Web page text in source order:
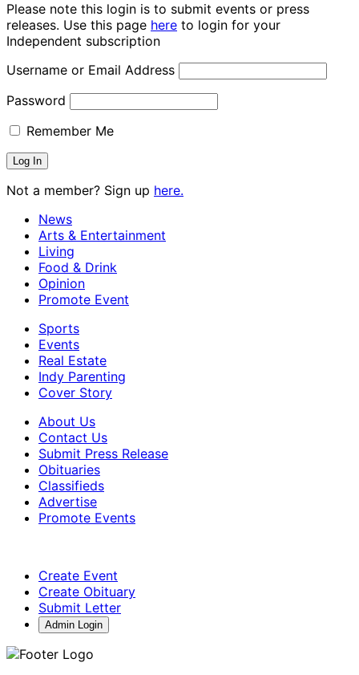
Please note this login is to submit events or press
releases. Use this page here to login for your
Independent subscription
Username or Email Address
Password
Remember Me
Not a member? Sign up here.
News
Arts & Entertainment
Living
Food & Drink
Opinion
Promote Event
Sports
Events
Real Estate
Indy Parenting
Cover Story
About Us
Contact Us
Submit Press Release
Obituaries
Classifieds
Advertise
Promote Events
Create Event
Create Obituary
Submit Letter
Admin Login